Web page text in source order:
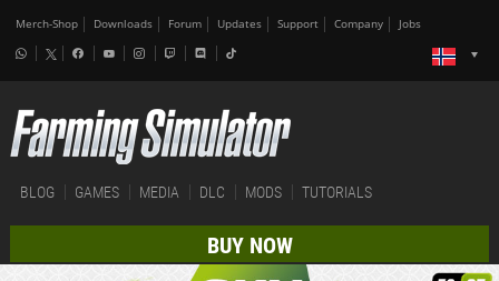
Merch-Shop Downloads Forum Updates Support Company Jobs
BLOG GAMES MEDIA DLC MODS TUTORIALS
BUY NOW